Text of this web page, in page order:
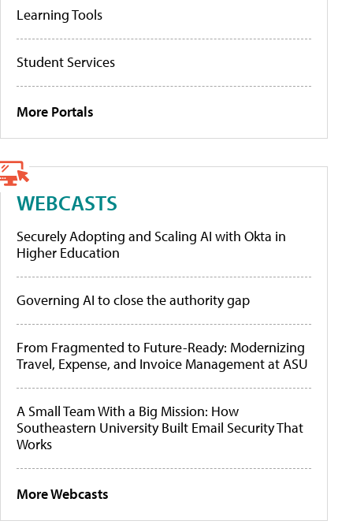
Learning Tools
Student Services
More Portals
WEBCASTS
Securely Adopting and Scaling AI with Okta in
Higher Education
Governing AI to close the authority gap
From Fragmented to Future-Ready: Modernizing
Travel, Expense, and Invoice Management at ASU
A Small Team With a Big Mission: How
Southeastern University Built Email Security That
Works
More Webcasts